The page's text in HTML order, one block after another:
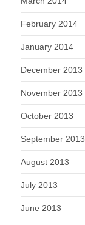
February 2014
January 2014
December 2013
November 2013
October 2013
September 2013
August 2013
July 2013
June 2013